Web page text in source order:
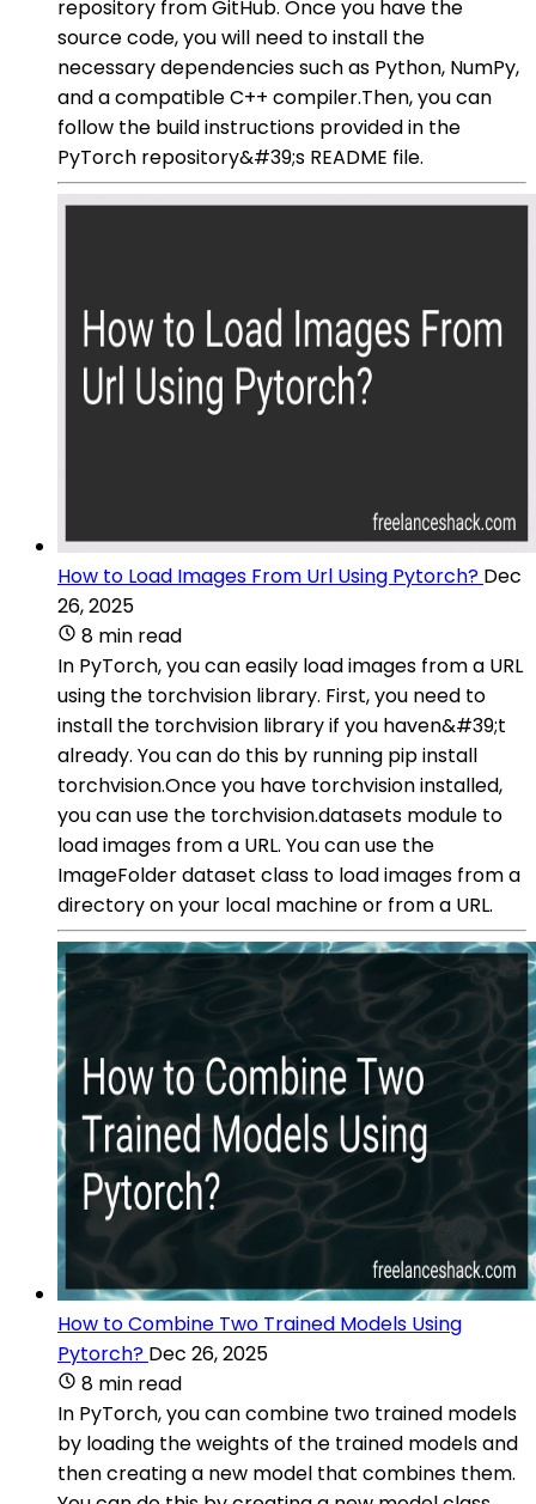
repository from GitHub. Once you have the
source code, you will need to install the
necessary dependencies such as Python, NumPy,
and a compatible C++ compiler.Then, you can
follow the build instructions provided in the
PyTorch repository&#39;s README file.
How to Load Images From Url Using Pytorch? Dec
26, 2025
8 min read
In PyTorch, you can easily load images from a URL
using the torchvision library. First, you need to
install the torchvision library if you haven&#39;t
already. You can do this by running pip install
torchvision.Once you have torchvision installed,
you can use the torchvision.datasets module to
load images from a URL. You can use the
ImageFolder dataset class to load images from a
directory on your local machine or from a URL.
How to Combine Two Trained Models Using
Pytorch? Dec 26, 2025
8 min read
In PyTorch, you can combine two trained models
by loading the weights of the trained models and
then creating a new model that combines them.